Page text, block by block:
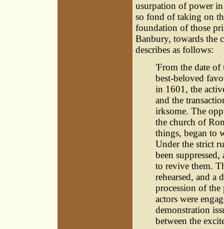
usurpation of power in
so fond of taking on
foundation of those
Banbury, towards the
describes as follows:
'From the date of
best-beloved
in 1601, the
and the
irksome. The
the church of
things, began to
Under the strict
been
to revive them.
rehearsed, and a
procession of the
actors were
demonstration
between the